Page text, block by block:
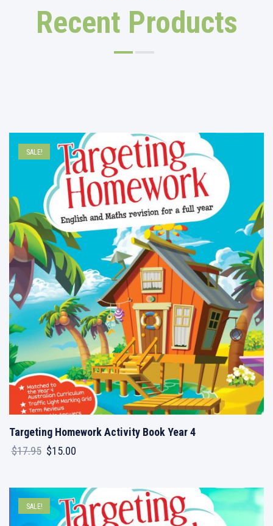
Recent Products
SALE!
Targeting Homework Activity Book Year 4
$17.95 Original
$17.95.
$15.00
$15.00.
SALE!